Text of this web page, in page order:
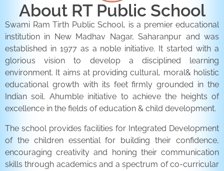
About RT Public School
Swami Ram Tirth Public School, is a premier educational
institution in New Madhav Nagar, Saharanpur and was
established in 1977 as a noble initiative. It started with a
glorious vision to develop a disciplined learning
environment. It aims at providing cultural, moral& holistic
educational growth with its feet firmly grounded in the
Indian soil. Ahumble initiative to achieve the heights of
excellence in the fields of education & child development.
The school provides facilities for Integrated Development
of the children essential for building their confidence,
encouraging creativity and honing their communication
skills through academics and a spectrum of co-curricular